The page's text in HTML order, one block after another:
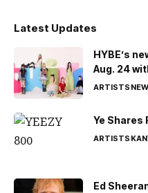
Latest Updates
HYBE’s
Aug. 24
ARTISTS
Ye Shares
ARTISTS
Ed